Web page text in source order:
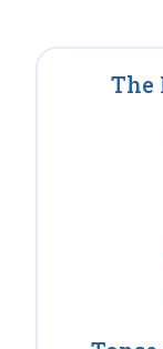
The